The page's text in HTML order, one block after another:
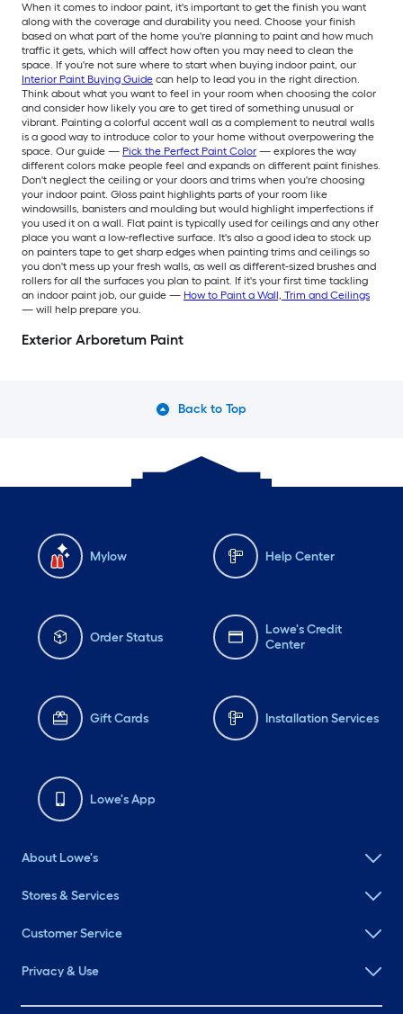
When it comes to indoor paint, it's important to get the finish you want
along with the coverage and durability you need. Choose your finish
based on what part of the home you're planning to paint and how much
traffic it gets, which will affect how often you may need to clean the
space. If you're not sure where to start when buying indoor paint, our
Interior Paint Buying Guide can help to lead you in the right direction.
Think about what you want to feel in your room when choosing the color
and consider how likely you are to get tired of something unusual or
vibrant. Painting a colorful accent wall as a complement to neutral walls
is a good way to introduce color to your home without overpowering the
space. Our guide — Pick the Perfect Paint Color — explores the way
different colors make people feel and expands on different paint finishes.
Don't neglect the ceiling or your doors and trims when you're choosing
your indoor paint. Gloss paint highlights parts of your room like
windowsills, banisters and moulding but would highlight imperfections if
you used it on a wall. Flat paint is typically used for ceilings and any other
place you want a low-reflective surface. It's also a good idea to stock up
on painters tape to get sharp edges when painting trims and ceilings so
you don't mess up your fresh walls, as well as different-sized brushes and
rollers for all the surfaces you plan to paint. If it's your first time tackling
an indoor paint job, our guide — How to Paint a Wall, Trim and Ceilings
— will help prepare you.
Exterior Arboretum Paint
Back to Top
Mylow Help Center
Order Status
Lowe's Credit
Center
Gift Cards Installation Services
Lowe's App
About Lowe's
Stores & Services
Customer Service
Privacy & Use